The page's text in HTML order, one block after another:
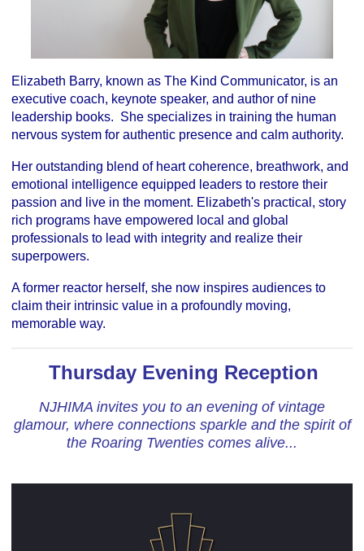
Elizabeth Barry, known as The Kind Communicator, is an
executive coach, keynote speaker, and author of nine
leadership books. She specializes in training the human
nervous system for authentic presence and calm authority.
Her outstanding blend of heart coherence, breathwork, and
emotional intelligence equipped leaders to restore their
passion and live in the moment. Elizabeth's practical, story
rich programs have empowered local and global
professionals to lead with integrity and realize their
superpowers.
A former reactor herself, she now inspires audiences to
claim their intrinsic value in a profoundly moving,
memorable way.
Thursday Evening Reception
NJHIMA invites you to an evening of vintage
glamour, where connections sparkle and the spirit of
the Roaring Twenties comes alive...